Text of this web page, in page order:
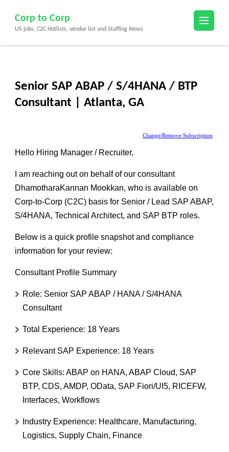
content
(Press
Corp to Corp
US jobs, C2C Hotlists, vendor list and Staffing News
Senior SAP ABAP / S/4HANA / BTP
Consultant | Atlanta, GA
Change/Remove Subscription
Hello Hiring Manager / Recruiter,
I am reaching out on behalf of our consultant
DhamotharaKannan Mookkan, who is available on
Corp-to-Corp (C2C) basis for Senior / Lead SAP ABAP,
S/4HANA, Technical Architect, and SAP BTP roles.
Below is a quick profile snapshot and compliance
information for your review:
Consultant Profile Summary
Role: Senior SAP ABAP / HANA / S/4HANA
Consultant
Total Experience: 18 Years
Relevant SAP Experience: 18 Years
Core Skills: ABAP on HANA, ABAP Cloud, SAP
BTP, CDS, AMDP, OData, SAP Fiori/UI5, RICEFW,
Interfaces, Workflows
Industry Experience: Healthcare, Manufacturing,
Logistics, Supply Chain, Finance